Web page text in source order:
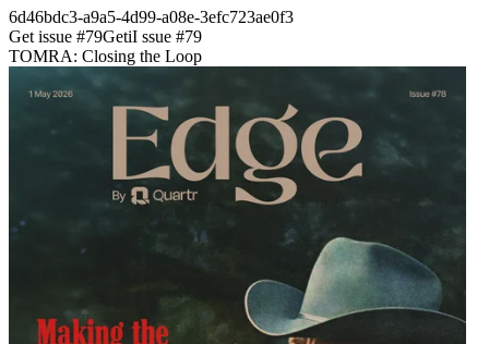
6d46bdc3-a9a5-4d99-a08e-3efc723ae0f3
Get issue #79GetiI ssue #79
TOMRA: Closing the Loop